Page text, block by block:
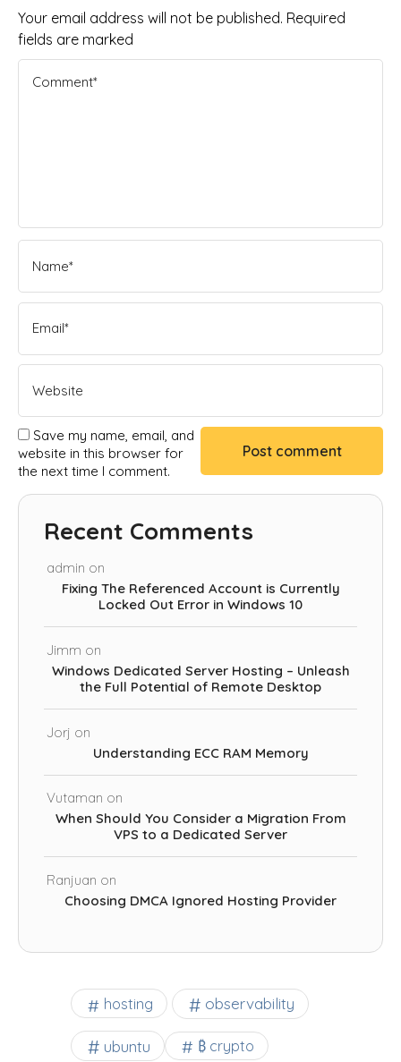
Your email address will not be published. Required
fields are marked
Save my name, email, and
website in this browser for
the next time I comment.
Recent Comments
admin on
Fixing The Referenced Account is Currently
Locked Out Error in Windows 10
Jimm on
Windows Dedicated Server Hosting – Unleash
the Full Potential of Remote Desktop
Jorj on
Understanding ECC RAM Memory
Vutaman on
When Should You Consider a Migration From
VPS to a Dedicated Server
Ranjuan on
Choosing DMCA Ignored Hosting Provider
hosting observability
ubuntu ₿ crypto